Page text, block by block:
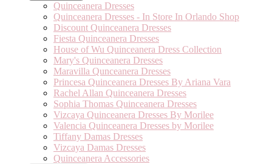
Quinceanera Dresses
Quinceanera Dresses - In Store In Orlando Shop
Discount Quinceanera Dresses
Fiesta Quinceanera Dresses
House of Wu Quinceanera Dress Collection
Mary's Quinceanera Dresses
Maravilla Qunceanera Dresses
Princesa Quinceanera Dresses By Ariana Vara
Rachel Allan Quinceanera Dresses
Sophia Thomas Quinceanera Dresses
Vizcaya Quinceanera Dresses By Morilee
Valencia Quinceanera Dresses by Morilee
Tiffany Damas Dresses
Vizcaya Damas Dresses
Quinceanera Accessories